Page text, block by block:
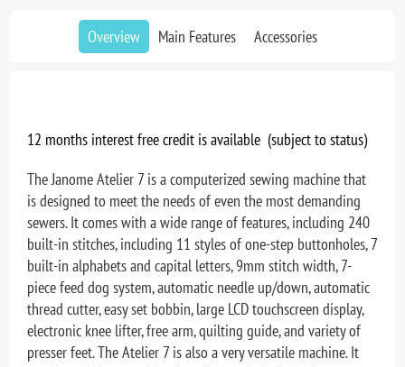
Overview Main Features Accessories
12 months interest free credit is available (subject to status)
The Janome Atelier 7 is a computerized sewing machine that
is designed to meet the needs of even the most demanding
sewers. It comes with a wide range of features, including 240
built-in stitches, including 11 styles of one-step buttonholes, 7
built-in alphabets and capital letters, 9mm stitch width, 7-
piece feed dog system, automatic needle up/down, automatic
thread cutter, easy set bobbin, large LCD touchscreen display,
electronic knee lifter, free arm, quilting guide, and variety of
presser feet. The Atelier 7 is also a very versatile machine. It